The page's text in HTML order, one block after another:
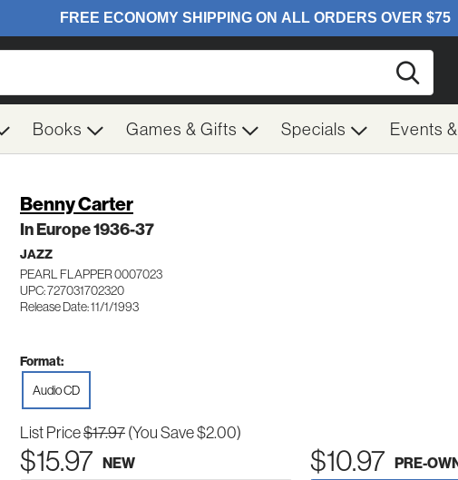
Books Games & Gifts Specials Events
Benny Carter
In Europe 1936-37
JAZZ
PEARL FLAPPER 0007023
UPC: 727031702320
Release Date: 11/1/1993
Format:
Audio CD
List Price$17.97(You Save $2.00)
$15.97 NEW $10.97 PRE-